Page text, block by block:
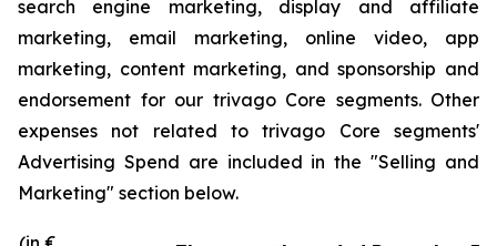
search engine marketing, display and affiliate
marketing, email marketing, online video, app
marketing, content marketing, and sponsorship and
endorsement for our trivago Core segments. Other
expenses not related to trivago Core segments'
Advertising Spend are included in the "Selling and
Marketing" section below.